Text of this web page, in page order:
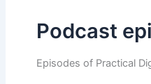
Podcast
Episodes of Practical